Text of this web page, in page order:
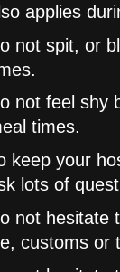
applies
not spit, or
not feel shy
times.
keep your
lots of
not hesitate
customs or